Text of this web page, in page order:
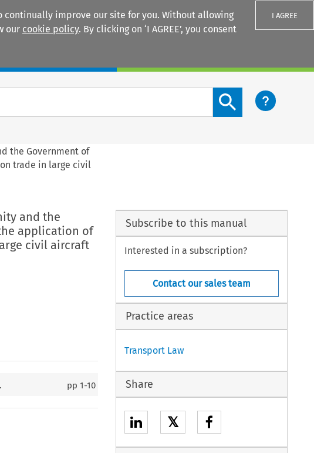
continually improve our site for you. Without allowing
our cookie policy. By clicking on ‘I AGREE’, you consent
I AGREE
Search content button
the Government of
trade in large civil
and the
application of
civil aircraft
pp1-10
Subscribe to this manual
Interested in a subscription?
Contact our sales team
Practice areas
Transport Law
Share
𝕏